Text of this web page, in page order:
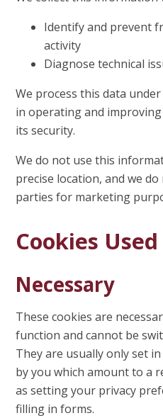
Identify and prevent
activity
Diagnose technical
We process this data
in operating and
its security.
We do not use this
precise location, and we
parties for marketing
Cookies Used
Necessary
These cookies are
function and cannot be
They are usually only set
by you which amount to a
as setting your privacy
filling in forms.